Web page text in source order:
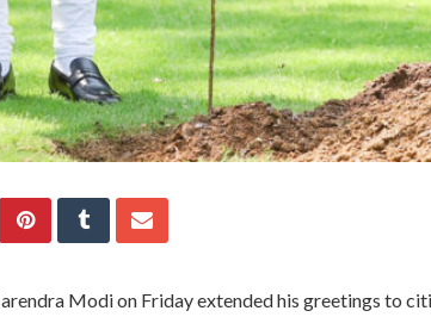
Modi on Friday extended his greetings to